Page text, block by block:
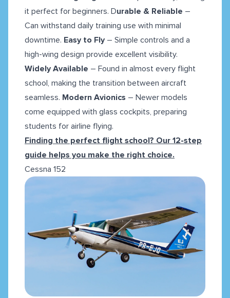
it perfect for beginners. Durable & Reliable –
Can withstand daily training use with minimal
downtime. Easy to Fly – Simple controls and a
high-wing design provide excellent visibility.
Widely Available – Found in almost every flight
school, making the transition between aircraft
seamless. Modern Avionics – Newer models
come equipped with glass cockpits, preparing
students for airline flying.
Finding the perfect flight school? Our 12-step
guide helps you make the right choice.
Cessna 152